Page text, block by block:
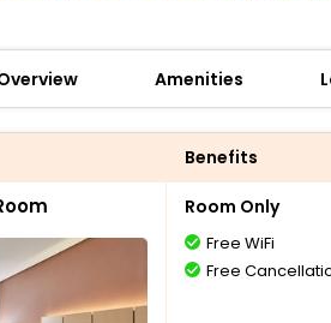
Amenities
Benefits
Room Only
Free WiFi
Free